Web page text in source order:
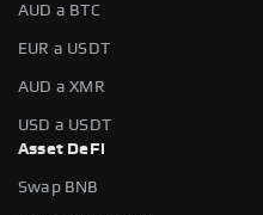
AUD a BTC
EUR a USDT
AUD a XMR
USD a USDT
Asset DeFi
Swap BNB